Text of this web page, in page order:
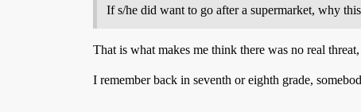
If s/he did want to go after a supermarket, why
That is what makes me think there was no real threat,
I remember back in seventh or eighth grade,